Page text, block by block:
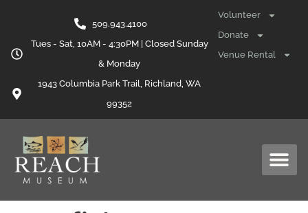
509.943.4100
Tues - Sat, 10AM - 4:30PM | Closed Sunday
& Monday
1943 Columbia Park Trail, Richland, WA
99352
Volunteer
Donate
Venue Rental